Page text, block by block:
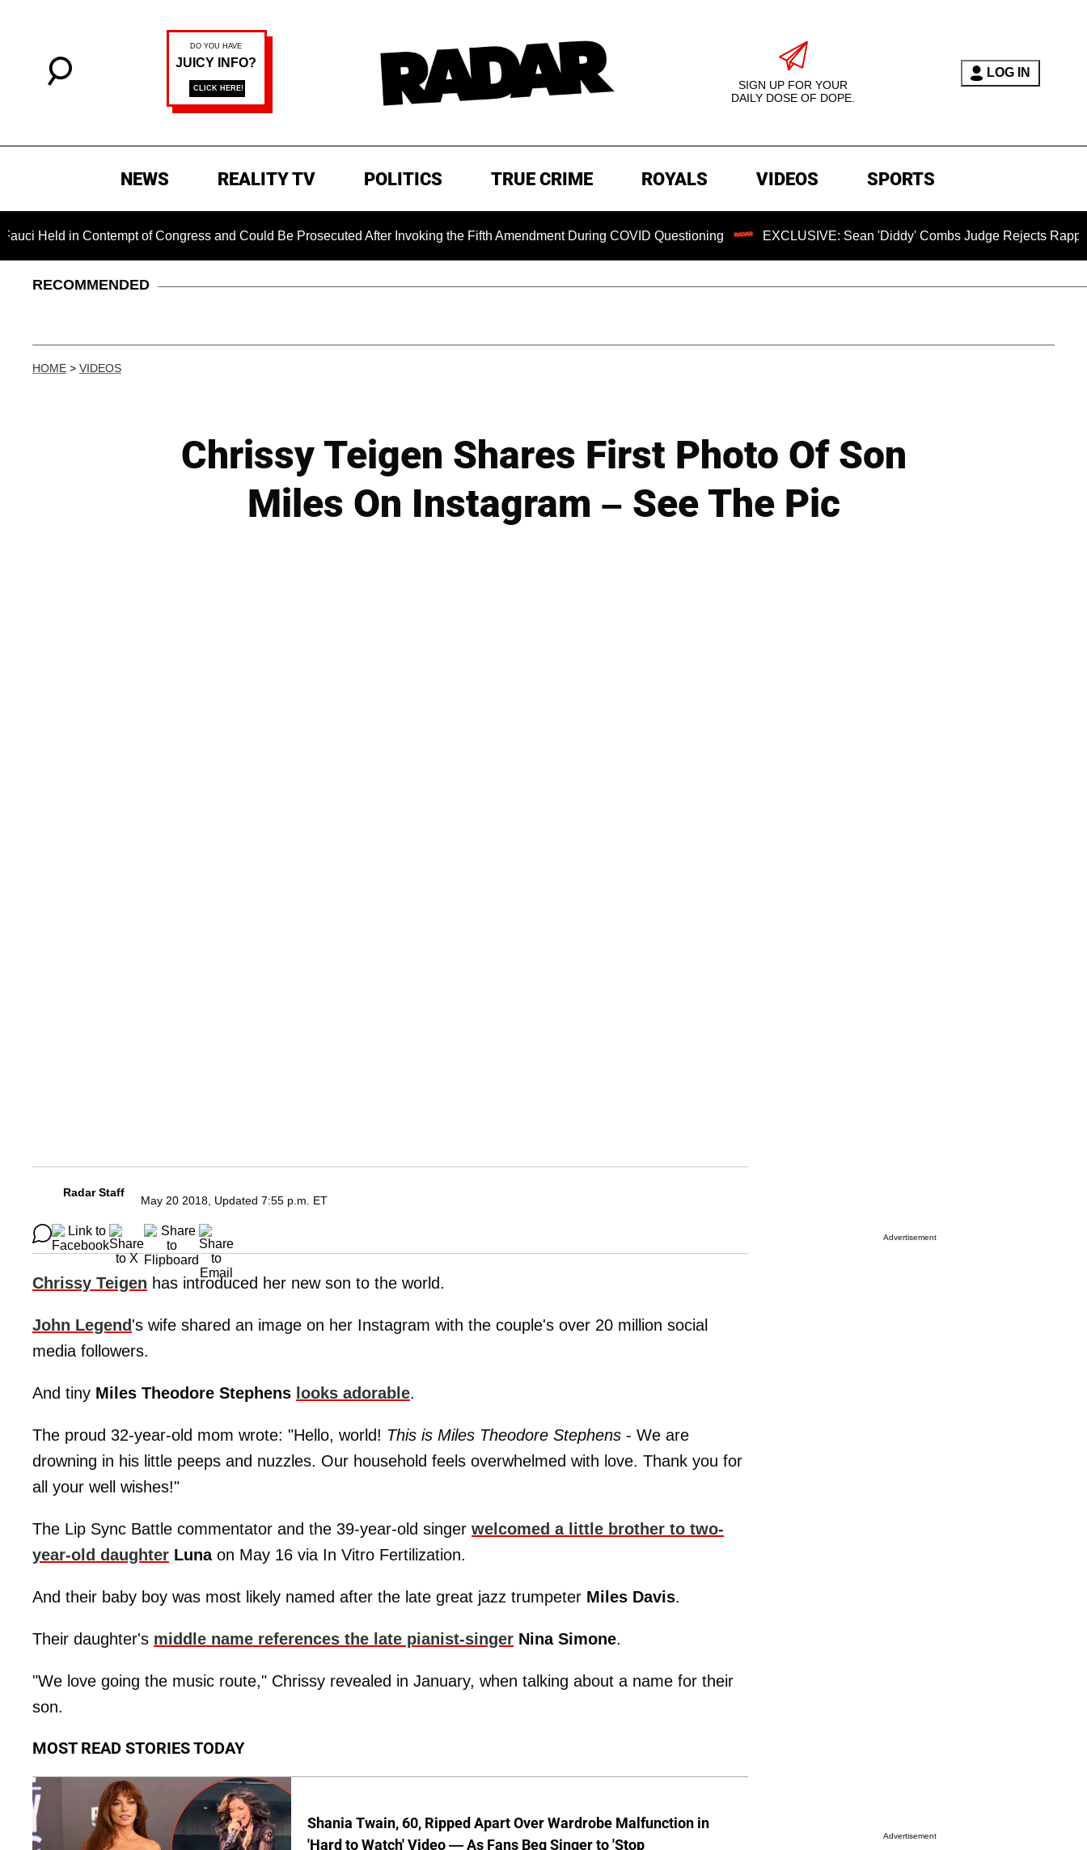
SIGN UP FOR YOUR
DAILY DOSE OF DOPE.
LOG IN
NEWS REALITY TV POLITICS TRUE CRIME ROYALS VIDEOS SPORTS
in Contempt of Congress and Could Be Prosecuted After Invoking the Fifth Amendment During COVID Questioning EXCLUSIVE: Sean 'Diddy' Combs Judge Rejects Rapper's
RECOMMENDED
HOME > VIDEOS
Chrissy Teigen Shares First Photo Of Son
Miles On Instagram – See The Pic
Radar Staff
May 20 2018, Updated 7:55 p.m. ET
Chrissy Teigen has introduced her new son to the world.
John Legend 's wife shared an image on her Instagram with the couple's over 20 million social
media followers.
And tiny Miles Theodore Stephens looks adorable.
The proud 32-year-old mom wrote: "Hello, world! This is Miles Theodore Stephens - We are
drowning in his little peeps and nuzzles. Our household feels overwhelmed with love. Thank you for
all your well wishes!"
The Lip Sync Battle commentator and the 39-year-old singer welcomed a little brother to two-
year-old daughter Lunaon May 16 via In Vitro Fertilization.
And their baby boy was most likely named after the late great jazz trumpeter Miles Davis.
Their daughter's middle name references the late pianist-singer Nina Simone.
"We love going the music route," Chrissy revealed in January, when talking about a name for their
son.
MOST READ STORIES TODAY
Shania Twain, 60, Ripped Apart Over Wardrobe Malfunction in
'Hard to Watch' Video — As Fans Beg Singer to 'Stop
Advertisement
Advertisement